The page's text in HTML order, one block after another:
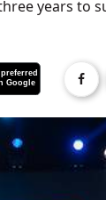
years to